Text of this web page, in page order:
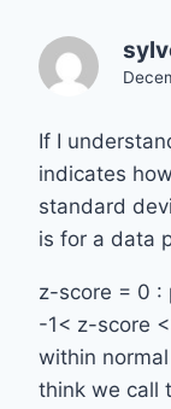
If I
indicates
standard
is for a data
z-score = 0 :
-1< z-score
within
think we call